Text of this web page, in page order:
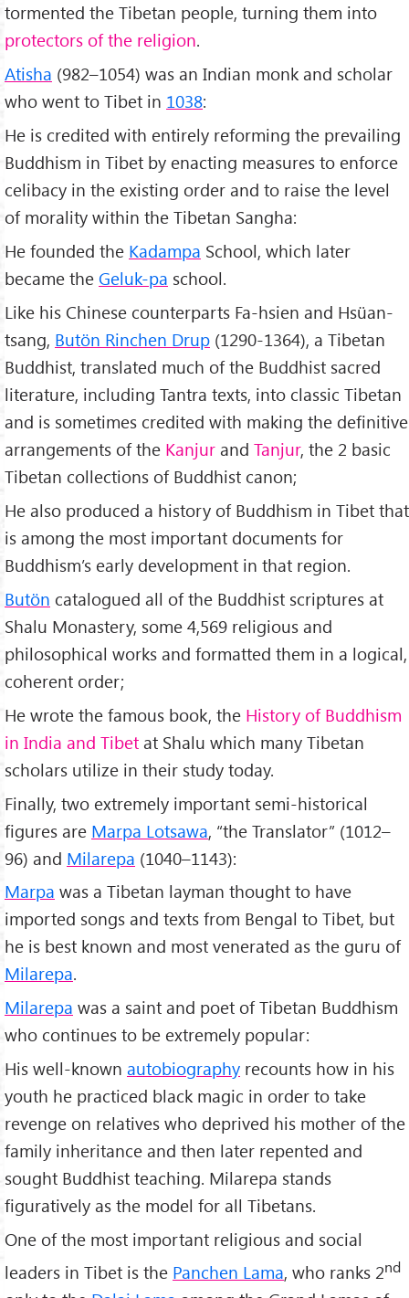
tormented the Tibetan people, turning them into
protectors of the religion.
Atisha (982–1054) was an Indian monk and scholar
who went to Tibet in 1038:
He is credited with entirely reforming the prevailing
Buddhism in Tibet by enacting measures to enforce
celibacy in the existing order and to raise the level
of morality within the Tibetan Sangha:
He founded the Kadampa School, which later
became the Geluk-pa school.
Like his Chinese counterparts Fa-hsien and Hsüan-
tsang, Butön Rinchen Drup (1290-1364), a Tibetan
Buddhist, translated much of the Buddhist sacred
literature, including Tantra texts, into classic Tibetan
and is sometimes credited with making the definitive
arrangements of the Kanjur and Tanjur, the 2 basic
Tibetan collections of Buddhist canon;
He also produced a history of Buddhism in Tibet that
is among the most important documents for
Buddhism’s early development in that region.
Butön catalogued all of the Buddhist scriptures at
Shalu Monastery, some 4,569 religious and
philosophical works and formatted them in a logical,
coherent order;
He wrote the famous book, the History of Buddhism
in India and Tibet at Shalu which many Tibetan
scholars utilize in their study today.
Finally, two extremely important semi-historical
figures are Marpa Lotsawa, “the Translator” (1012–
96) and Milarepa (1040–1143):
Marpa was a Tibetan layman thought to have
imported songs and texts from Bengal to Tibet, but
he is best known and most venerated as the guru of
Milarepa.
Milarepa was a saint and poet of Tibetan Buddhism
who continues to be extremely popular:
His well-known autobiography recounts how in his
youth he practiced black magic in order to take
revenge on relatives who deprived his mother of the
family inheritance and then later repented and
sought Buddhist teaching. Milarepa stands
figuratively as the model for all Tibetans.
One of the most important religious and social
leaders in Tibet is the Panchen Lama, who ranks 2nd